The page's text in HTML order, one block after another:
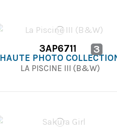
3AP6711 3
HAUTE PHOTO
LA PISCINE III (B&W)